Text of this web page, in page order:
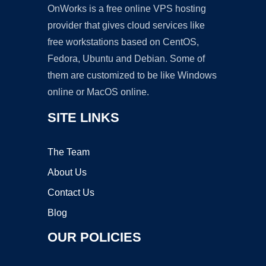
OnWorks is a free online VPS hosting
provider that gives cloud services like
free workstations based on CentOS,
Fedora, Ubuntu and Debian. Some of
them are customized to be like Windows
online or MacOS online.
SITE LINKS
The Team
About Us
Contact Us
Blog
OUR POLICIES